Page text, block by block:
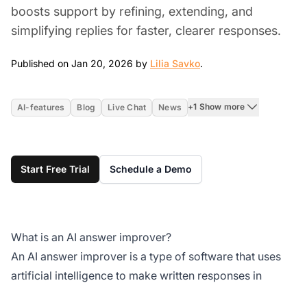
boosts support by refining, extending, and
simplifying replies for faster, clearer responses.
Published on Jan 20, 2026 by Lilia Savko.
AI-features Blog Live Chat News +1 Show more
Start Free Trial Schedule a Demo
What is an AI answer improver?
An AI answer improver is a type of software that uses
artificial intelligence to make written responses in